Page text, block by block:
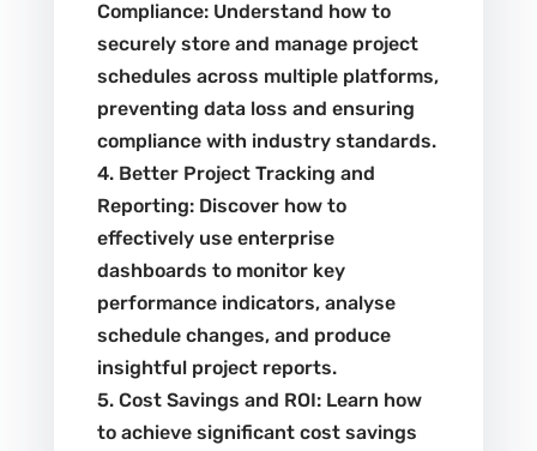
Compliance: Understand how to
securely store and manage project
schedules across multiple platforms,
preventing data loss and ensuring
compliance with industry standards.
4. Better Project Tracking and
Reporting: Discover how to
effectively use enterprise
dashboards to monitor key
performance indicators, analyse
schedule changes, and produce
insightful project reports.
5. Cost Savings and ROI: Learn how
to achieve significant cost savings